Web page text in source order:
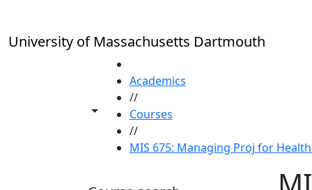
University of Massachusetts Dartmouth
Toggle share controls
Academics
//
Courses
//
MIS 675: Managing Proj for